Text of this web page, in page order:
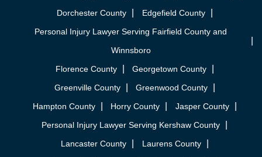
Dorchester County
Edgefield County
Personal Injury Lawyer Serving Fairfield County and
Winnsboro
Florence County
Georgetown County
Greenville County
Greenwood County
Hampton County
Horry County
Jasper County
Personal Injury Lawyer Serving Kershaw County
Lancaster County
Laurens County